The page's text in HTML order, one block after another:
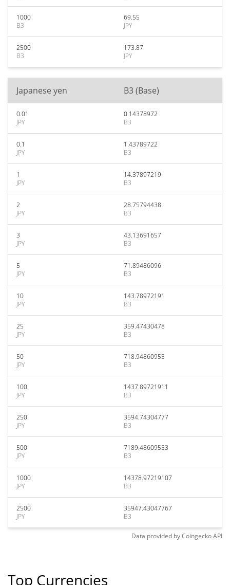
1000
B3
69.55
JPY
2500
B3
173.87
JPY
Japanese yen B3 (Base)
0.01
JPY
0.14378972
B3
0.1
JPY
1.43789722
B3
1
JPY
14.37897219
B3
2
JPY
28.75794438
B3
3
JPY
43.13691657
B3
5
JPY
71.89486096
B3
10
JPY
143.78972191
B3
25
JPY
359.47430478
B3
50
JPY
718.94860955
B3
100
JPY
1437.89721911
B3
250
JPY
3594.74304777
B3
500
JPY
7189.48609553
B3
1000
JPY
14378.97219107
B3
2500
JPY
35947.43047767
B3
Data provided byCoingeckoAPI
Top Currencies